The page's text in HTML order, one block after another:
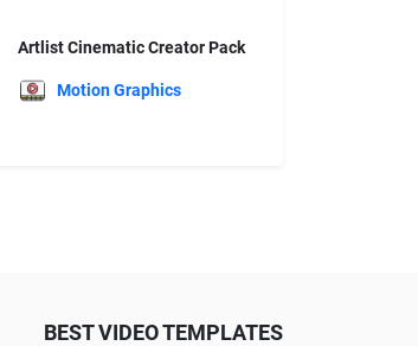
Artlist Cinematic Creator Pack
Motion Graphics
BEST VIDEO TEMPLATES